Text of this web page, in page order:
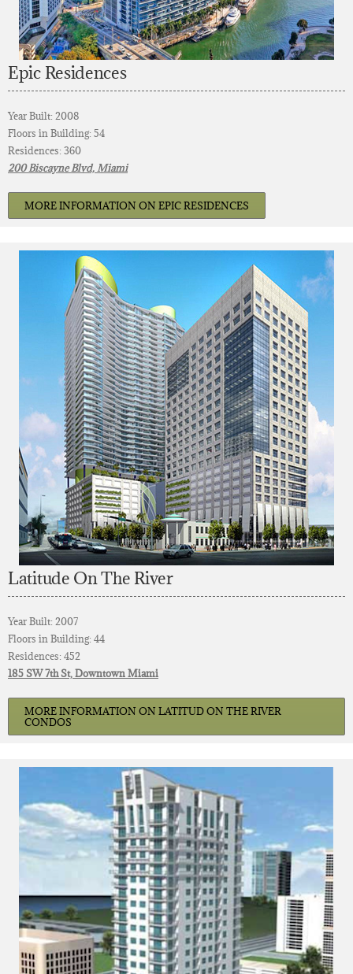
Epic Residences
Year Built: 2008
Floors in Building: 54
Residences: 360
200 Biscayne Blvd, Miami
MORE INFORMATION ON EPIC RESIDENCES
Latitude On The River
Year Built: 2007
Floors in Building: 44
Residences: 452
185 SW 7th St, Downtown Miami
MORE INFORMATION ON LATITUD ON THE RIVER
CONDOS